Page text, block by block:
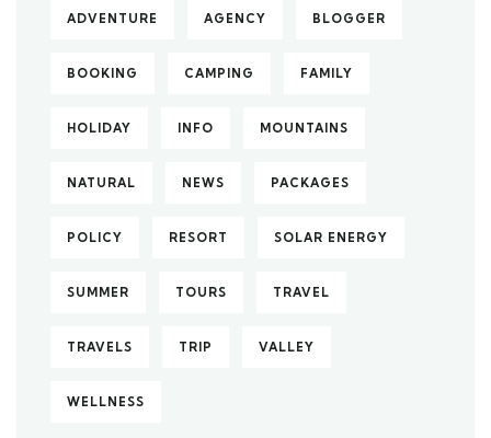
ADVENTURE AGENCY BLOGGER
BOOKING CAMPING FAMILY
HOLIDAY INFO MOUNTAINS
NATURAL NEWS PACKAGES
POLICY RESORT SOLAR ENERGY
SUMMER TOURS TRAVEL
TRAVELS TRIP VALLEY
WELLNESS